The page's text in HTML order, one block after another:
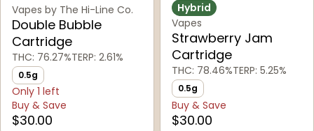
Vapes by The Hi-Line Co.
Double Bubble
Cartridge
THC: 76.27%TERP: 2.61%
0.5g
Only 1 left
Buy & Save
$30.00
Hybrid
Vapes
Strawberry Jam
Cartridge
THC: 78.46%TERP: 5.25%
0.5g
Buy & Save
$30.00